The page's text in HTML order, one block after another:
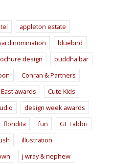
appleton estate
nomination
bluebird
design
buddha bar
Conran & Partners
awards
Cute Kids
design week awards
floridita fun
GE Fabbri
illustration
j wray & nephew